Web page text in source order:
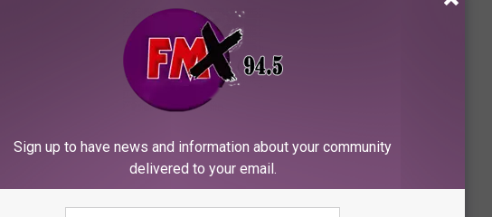
Work
another step in the order fulfillment process, Walmart says
to a customer's home by using our Private Fleet to transport
Packages will come into the station and then be
Sign up to have news and information about your community
delivered to your email.